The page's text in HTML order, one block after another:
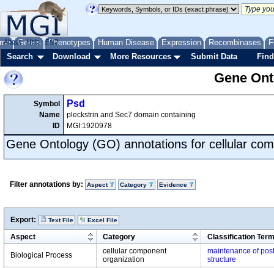
Genes Phenotypes Human Disease Expression Recombinases
About Help FAQ
Search Download More Resources Submit Data
Gene
Symbol
Name
ID
Psd
pleckstrin and Sec7 domain containing
MGI:1920978
Gene Ontology (GO) annotations for cellular
Filter annotations by: Aspect Category Evidence
Export: Text File Excel File
Aspect Category Classification Term
Biological Process
cellular component
organization
maintenance of
structure